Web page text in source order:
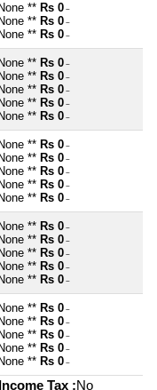
** Rs 0 ~
** Rs 0 ~
** Rs 0 ~
** Rs 0 ~
** Rs 0 ~
** Rs 0 ~
** Rs 0 ~
** Rs 0 ~
** Rs 0 ~
** Rs 0 ~
** Rs 0 ~
** Rs 0 ~
** Rs 0 ~
** Rs 0 ~
** Rs 0 ~
** Rs 0 ~
** Rs 0 ~
** Rs 0 ~
** Rs 0 ~
** Rs 0 ~
** Rs 0 ~
** Rs 0 ~
** Rs 0 ~
Tax :No